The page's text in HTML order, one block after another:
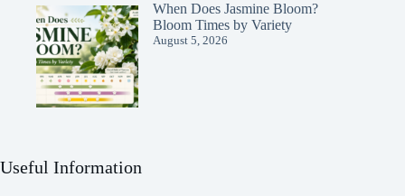
When Does Jasmine Bloom?
Bloom Times by Variety
August 5, 2026
Useful Information